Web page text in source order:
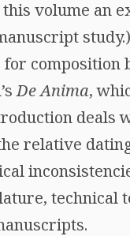
volume an
composition
De Anima,
deals
relative
technical